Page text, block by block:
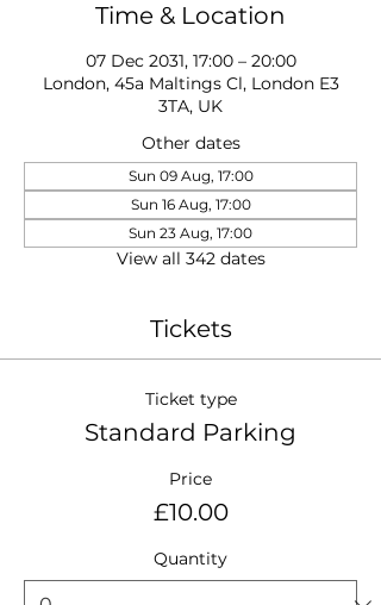
Time & Location
07 Dec 2031, 17:00 – 20:00
London, 45a Maltings Cl, London E3
3TA, UK
Other dates
Sun 09 Aug, 17:00
Sun 16 Aug, 17:00
Sun 23 Aug, 17:00
View all 342 dates
Tickets
Ticket type
Standard Parking
Price
£10.00
Quantity